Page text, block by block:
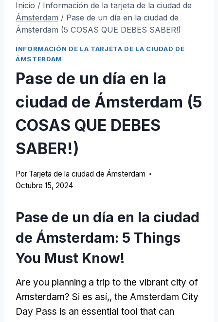
Inicio / Información de la tarjeta de la ciudad de
Ámsterdam / Pase de un día en la ciudad de
Ámsterdam (5 COSAS QUE DEBES SABER!)
INFORMACIÓN DE LA TARJETA DE LA CIUDAD DE
ÁMSTERDAM
Pase de un día en la
ciudad de Ámsterdam (5
COSAS QUE DEBES
SABER!)
Por Tarjeta de la ciudad de Ámsterdam
Octubre 15, 2024
Pase de un día en la ciudad
de Ámsterdam: 5 Things
You Must Know!
Are you planning a trip to the vibrant city of
Amsterdam? Si es así,, the Amsterdam City
Day Pass is an essential tool that can